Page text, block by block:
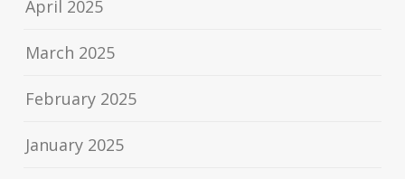
April 2025
March 2025
February 2025
January 2025